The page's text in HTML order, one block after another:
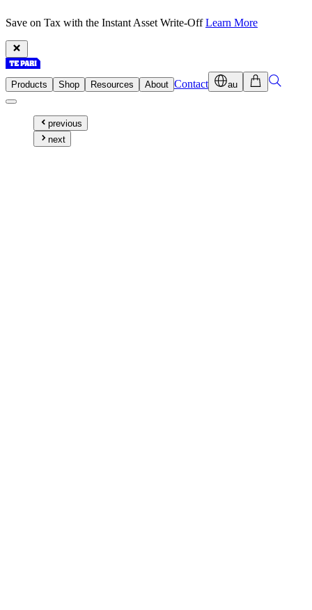
Save on Tax with the Instant Asset Write-OffLearn More
Products Shop Resources About Contact au
previous
next